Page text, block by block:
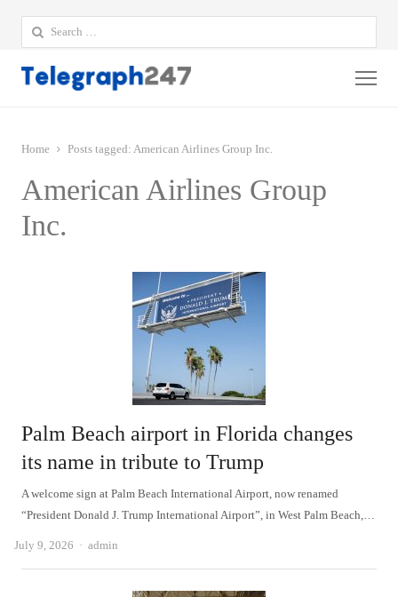
Search
for:
Home Posts tagged: American Airlines Group Inc.
American Airlines Group
Inc.
Palm Beach airport in Florida changes
its name in tribute to Trump
A welcome sign at Palm Beach International Airport, now renamed
“President Donald J. Trump International Airport”, in West Palm Beach,…
July 9, 2026 Author
admin